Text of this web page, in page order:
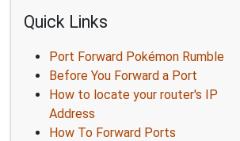
Quick Links
Port Forward Pokémon Rumble
Before You Forward a Port
How to locate your router's IP
Address
How To Forward Ports